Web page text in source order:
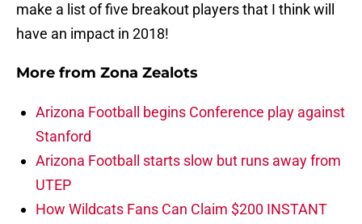
make a list of five breakout players that I think will
have an impact in 2018!
More from Zona Zealots
Arizona Football begins Conference play against
Stanford
Arizona Football starts slow but runs away from
UTEP
How Wildcats Fans Can Claim $200 INSTANT